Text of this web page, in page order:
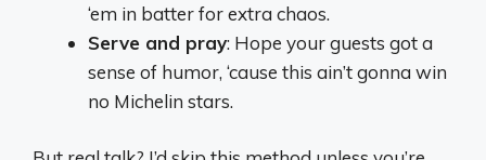
‘em in batter for extra chaos.
Serve and pray: Hope your guests got a
sense of humor, ‘cause this ain’t gonna win
no Michelin stars.